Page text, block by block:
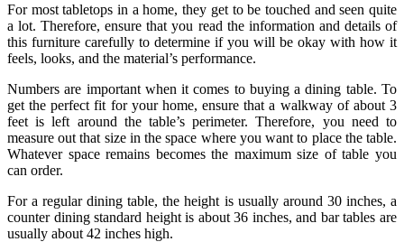
For most tabletops in a home, they get to be touched and seen quite
a lot. Therefore, ensure that you read the information and details of
this furniture carefully to determine if you will be okay with how it
feels, looks, and the material’s performance.
Numbers are important when it comes to buying a dining table. To
get the perfect fit for your home, ensure that a walkway of about 3
feet is left around the table’s perimeter. Therefore, you need to
measure out that size in the space where you want to place the table.
Whatever space remains becomes the maximum size of table you
can order.
For a regular dining table, the height is usually around 30 inches, a
counter dining standard height is about 36 inches, and bar tables are
usually about 42 inches high.